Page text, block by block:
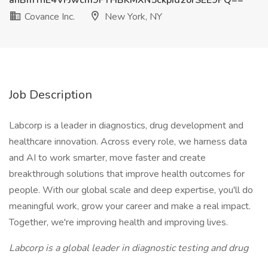
Covance Inc.
New York, NY
Job Description
Labcorp is a leader in diagnostics, drug development and
healthcare innovation. Across every role, we harness data
and AI to work smarter, move faster and create
breakthrough solutions that improve health outcomes for
people. With our global scale and deep expertise, you'll do
meaningful work, grow your career and make a real impact.
Together, we're improving health and improving lives.
Labcorp is a global leader in diagnostic testing and drug